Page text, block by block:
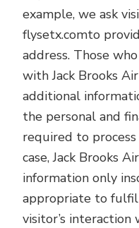
example, we ask
flysetx.comto
address. Those
with Jack Brooks
additional
the personal and
required to
case, Jack Brooks
information only
appropriate to
visitor’s interaction